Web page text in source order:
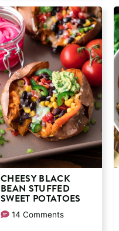
CHEESY BLACK
BEAN STUFFED
SWEET POTATOES
14 Comments